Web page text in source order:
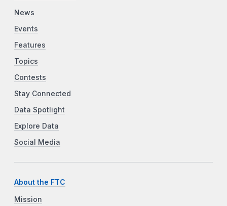
News
Events
Features
Topics
Contests
Stay Connected
Data Spotlight
Explore Data
Social Media
About the FTC
Mission